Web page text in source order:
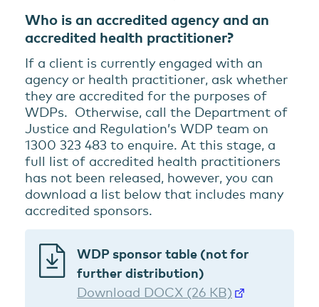
Who is an accredited agency and an
accredited health practitioner?
If a client is currently engaged with an
agency or health practitioner, ask whether
they are accredited for the purposes of
WDPs. Otherwise, call the Department of
Justice and Regulation’s WDP team on
1300 323 483 to enquire. At this stage, a
full list of accredited health practitioners
has not been released, however, you can
download a list below that includes many
accredited sponsors.
WDP sponsor table (not for
further distribution)
Download DOCX (26 KB)